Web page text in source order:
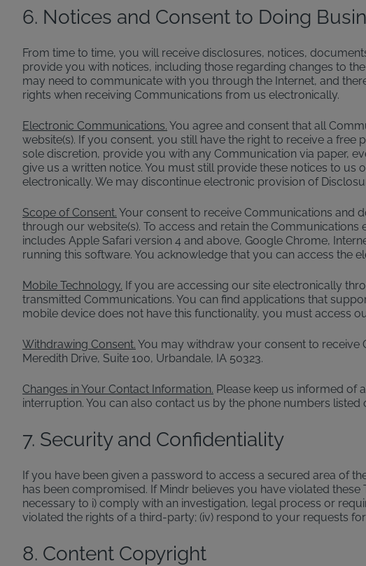
6. Notices and Consent to Doing
From time to time, you will receive disclosures, notices,
provide you with notices, including those regarding changes to
may need to communicate with you through the Internet, and
rights when receiving Communications from us electronically.
Electronic Communications. You agree and consent that all
website(s). If you consent, you still have the right to receive a
sole discretion, provide you with any Communication via paper,
give us a written notice. You must still provide these notices to
electronically. We may discontinue electronic provision of
Scope of Consent. Your consent to receive Communications and
through our website(s). To access and retain the
includes Apple Safari version 4 and above, Google Chrome,
running this software. You acknowledge that you can access the
Mobile Technology. If you are accessing our site electronically
transmitted Communications. You can find applications that
mobile device does not have this functionality, you must access
Withdrawing Consent. You may withdraw your consent to receive
Meredith Drive, Suite 100, Urbandale, IA 50323.
Changes in Your Contact Information. Please keep us informed of
interruption. You can also contact us by the phone numbers listed
7. Security and Confidentiality
If you have been given a password to access a secured area of
has been compromised. If Mindr believes you have violated
necessary to i) comply with an investigation, legal process or
violated the rights of a third-party; (iv) respond to your requests
8. Content Copyright